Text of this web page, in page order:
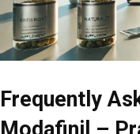
Frequently